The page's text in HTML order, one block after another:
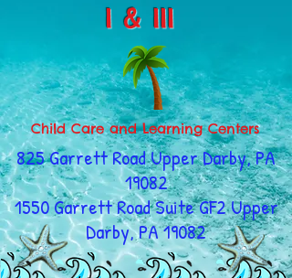
Child Care and Learning Centers
825 Garrett Road Upper Darby, PA
19082
1550 Garrett Road Suite GF2 Upper
Darby, PA 19082
I & III